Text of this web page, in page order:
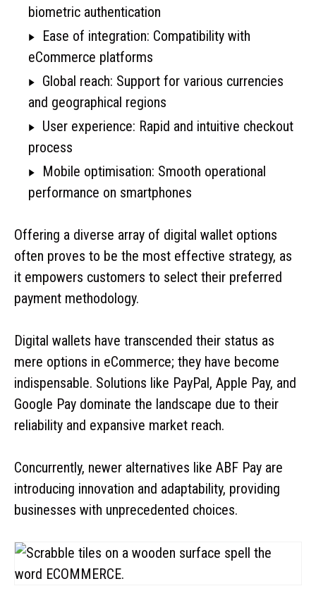
biometric authentication
Ease of integration: Compatibility with
eCommerce platforms
Global reach: Support for various currencies
and geographical regions
User experience: Rapid and intuitive checkout
process
Mobile optimisation: Smooth operational
performance on smartphones
Offering a diverse array of digital wallet options
often proves to be the most effective strategy, as
it empowers customers to select their preferred
payment methodology.
Digital wallets have transcended their status as
mere options in eCommerce; they have become
indispensable. Solutions like PayPal, Apple Pay, and
Google Pay dominate the landscape due to their
reliability and expansive market reach.
Concurrently, newer alternatives like ABF Pay are
introducing innovation and adaptability, providing
businesses with unprecedented choices.